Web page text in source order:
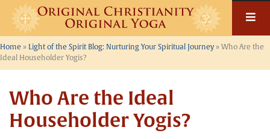
Skip
content
Home » Light of the Spirit Blog: Nurturing Your Spiritual Journey» Who Are the
Ideal Householder Yogis?
Who Are the Ideal
Householder Yogis?